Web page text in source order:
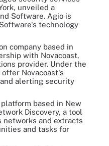
unveiled a
Software. Agio is
technology
company based in
with Novacoast,
provider. Under the
Novacoast's
and alerting security
based in New
Discovery, a tool
networks and extracts
and tasks for